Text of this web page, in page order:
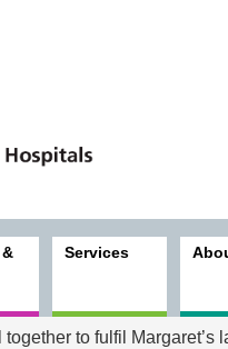
Services
together to fulfil Margaret’s